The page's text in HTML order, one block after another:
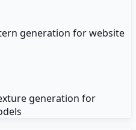
generation for website
generation for